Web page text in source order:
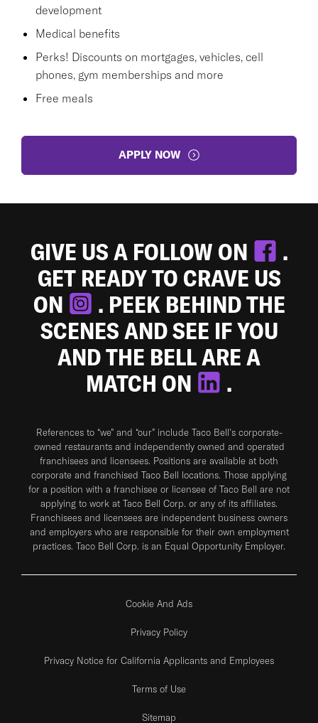
development
Medical benefits
Perks! Discounts on mortgages, vehicles, cell
phones, gym memberships and more
Free meals
APPLY NOW
GIVE US A FOLLOW ON
.
GET READY TO CRAVE US
ON
. PEEK BEHIND THE
SCENES AND SEE IF YOU
AND THE BELL ARE A
MATCH ON
.
References to “we” and “our” include Taco Bell's corporate-
owned restaurants and independently owned and operated
franchisees and licensees. Positions are available at both
corporate and franchised Taco Bell locations. Those applying
for a position with a franchisee or licensee of Taco Bell are not
applying to work at Taco Bell Corp. or any of its affiliates.
Franchisees and licensees are independent business owners
and employers who are responsible for their own employment
practices. Taco Bell Corp. is an Equal Opportunity Employer.
Cookie And Ads
Privacy Policy
Privacy Notice for California Applicants and Employees
Terms of Use
Sitemap